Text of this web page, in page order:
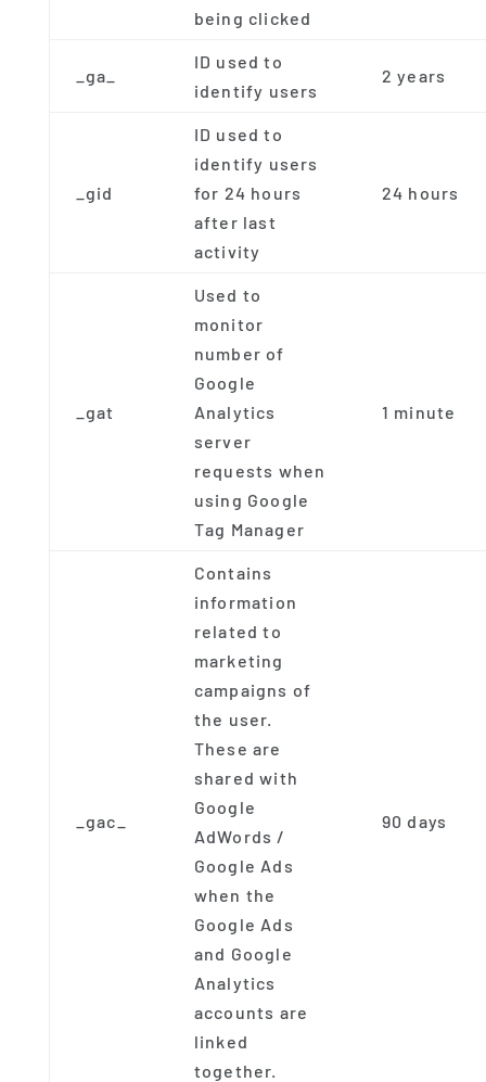
being clicked
_ga_
ID used to
identify users
2 years
_gid
ID used to
identify users
for 24 hours
after last
activity
24 hours
_gat
Used to
monitor
number of
Google
Analytics
server
requests when
using Google
Tag Manager
1 minute
_gac_
Contains
information
related to
marketing
campaigns of
the user.
These are
shared with
Google
AdWords /
Google Ads
when the
Google Ads
and Google
Analytics
accounts are
linked
together.
90 days